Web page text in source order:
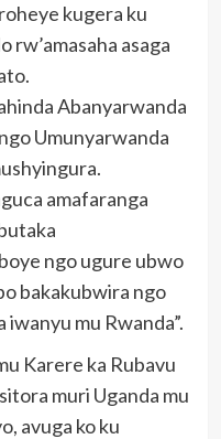
kugera ku
rw’amasaha asaga
Abanyarwanda
Umunyarwanda
amafaranga
ngo ugure ubwo
bakakubwira ngo
mu Rwanda”.
Karere ka Rubavu
muri Uganda mu
avuga ko ku